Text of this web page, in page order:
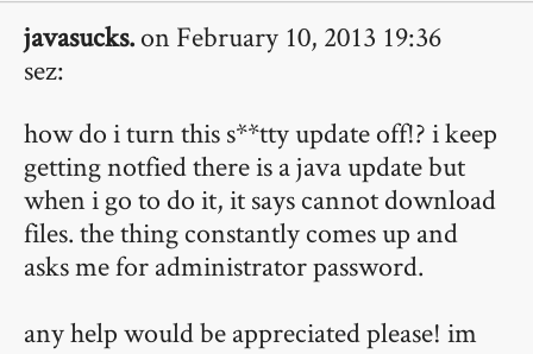
javasucks.on February 10, 2013 19:36
sez:
how do i turn this s**tty update off!? i keep
getting notfied there is a java update but
when i go to do it, it says cannot download
files. the thing constantly comes up and
asks me for administrator password.
any help would be appreciated please! im